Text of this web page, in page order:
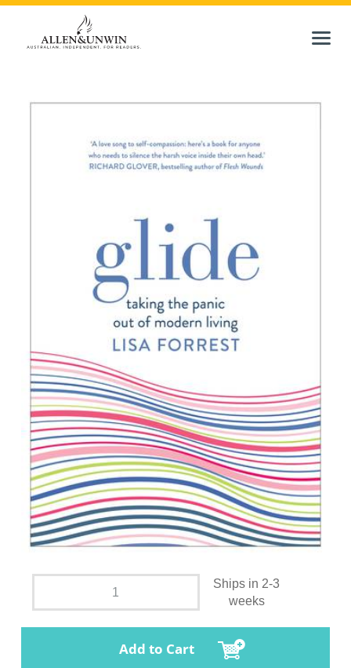
Ships in 2-3
weeks
Add to Cart